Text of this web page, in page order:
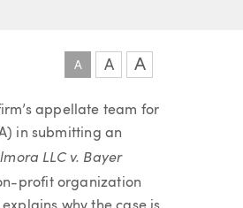
A A A
appellate team for
in submitting an
LLC v. Bayer
profit organization